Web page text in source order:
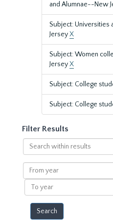
and Alumnae--New
Subject:
JerseyX
Subject: Women
JerseyX
Subject: College
Subject: College
Filter Results
Search
within
results
From
year
To
year